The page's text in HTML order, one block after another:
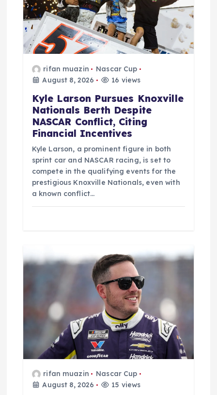
o
n
rifan muazin
Nascar Cup
August 8, 2026
16 views
Kyle Larson Pursues Knoxville
Nationals Berth Despite
NASCAR Conflict, Citing
Financial Incentives
Kyle Larson, a prominent figure in both
sprint car and NASCAR racing, is set to
compete in the qualifying events for the
prestigious Knoxville Nationals, even with
a known conflict…
rifan muazin
Nascar Cup
August 8, 2026
15 views